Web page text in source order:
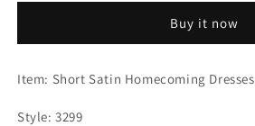
Beaded
Dressed
Beaded
Buy it now
Item: Short Satin Homecoming Dresses
Style: 3299